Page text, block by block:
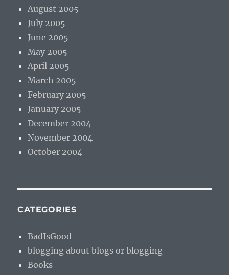
August 2005
July 2005
June 2005
May 2005
April 2005
March 2005
February 2005
January 2005
December 2004
November 2004
October 2004
CATEGORIES
BadIsGood
blogging about blogs or blogging
Books